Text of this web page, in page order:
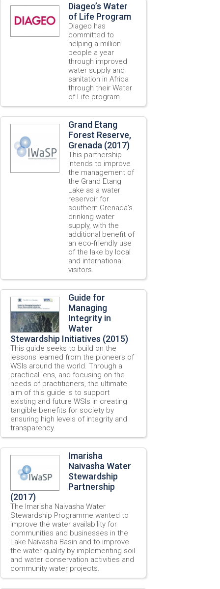
Diageo’s Water
of Life Program
Diageo has
committed to
helping a million
people a year
through improved
water supply and
sanitation in Africa
through their Water
of Life program.
Grand Etang
Forest Reserve,
Grenada (2017)
This partnership
intends to improve
the management of
the Grand Etang
Lake as a water
reservoir for
southern Grenada’s
drinking water
supply, with the
additional benefit of
an eco-friendly use
of the lake by local
and international
visitors.
Guide for
Managing
Integrity in
Water
Stewardship Initiatives (2015)
This guide seeks to build on the
lessons learned from the pioneers of
WSIs around the world. Through a
practical lens, and focusing on the
needs of practitioners, the ultimate
aim of this guide is to support
existing and future WSIs in creating
tangible benefits for society by
ensuring high levels of integrity and
transparency.
Imarisha
Naivasha Water
Stewardship
Partnership
(2017)
The Imarisha Naivasha Water
Stewardship Programme wanted to
improve the water availability for
communities and businesses in the
Lake Naivasha Basin and to improve
the water quality by implementing soil
and water conservation activities and
community water projects.